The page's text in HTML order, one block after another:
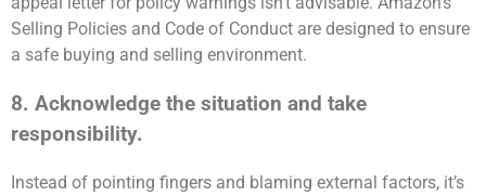
Selling Policies and Code of Conduct are designed to ensure
a safe buying and selling environment.
8. Acknowledge the situation and take
responsibility.
Instead of pointing fingers and blaming external factors, it’s